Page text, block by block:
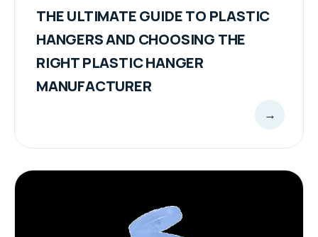
THE ULTIMATE GUIDE TO PLASTIC
HANGERS AND CHOOSING THE
RIGHT PLASTIC HANGER
MANUFACTURER
→